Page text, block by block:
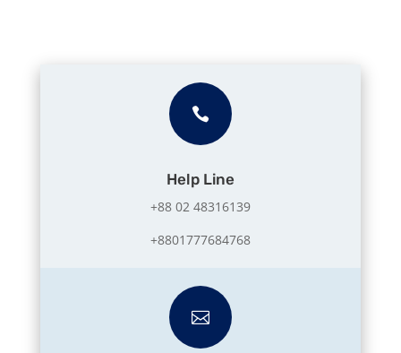

Help Line
+88 02 48316139
+8801777684768
